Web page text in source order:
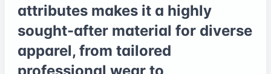
attributes makes it a highly
sought-after material for diverse
apparel, from tailored
professional wear to